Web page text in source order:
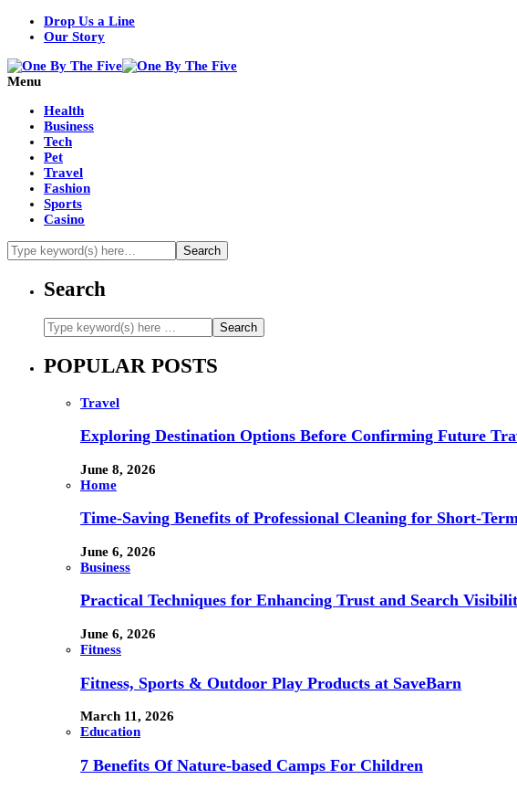
Drop Us a Line
Our Story
Menu
Health
Business
Tech
Pet
Travel
Fashion
Sports
Casino
Search
POPULAR POSTS
Travel
Exploring Destination Options Before Confirming Future
June 8, 2026
Home
Time-Saving Benefits of Professional Cleaning for Short-
June 6, 2026
Business
Practical Techniques for Enhancing Trust and Search
June 6, 2026
Fitness
Fitness, Sports & Outdoor Play Products at SaveBarn
March 11, 2026
Education
7 Benefits Of Nature-based Camps For Children